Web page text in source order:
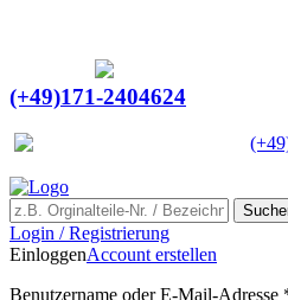
(+49)171-2404624
Login / Registrierung
EinloggenAccount erstellen
Benutzername oder E-Mail-Adresse